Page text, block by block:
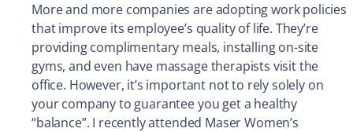
More and more companies are adopting work policies
that improve its employee’s quality of life. They’re
providing complimentary meals, installing on-site
gyms, and even have massage therapists visit the
office. However, it’s important not to rely solely on
your company to guarantee you get a healthy
“balance”. I recently attended Maser Women’s